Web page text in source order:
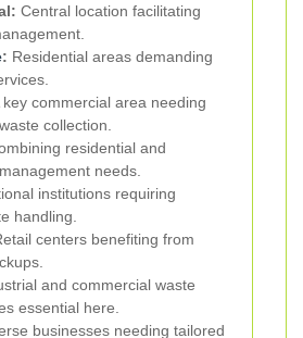
Central location facilitating
: Residential areas demanding
key commercial area needing
collection.
residential and
needs.
institutions requiring
handling.
centers benefiting from
and commercial waste
essential here.
businesses needing tailored